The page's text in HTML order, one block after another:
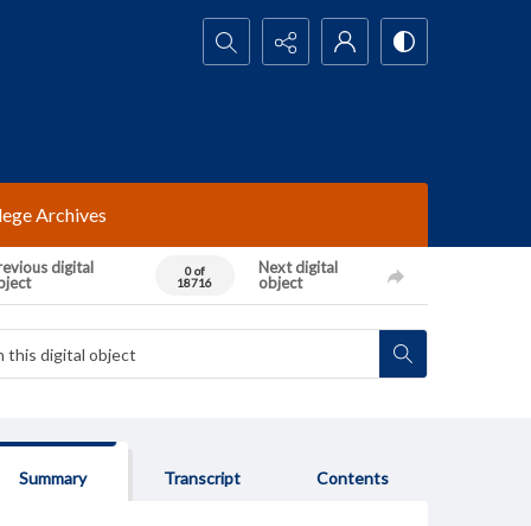
Search...
Archives
digital
0 of
18716
Next digital
object
Summary Transcript Contents